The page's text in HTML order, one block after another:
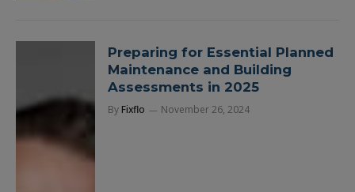
Preparing for Essential Planned
Maintenance and Building
Assessments in 2025
By Fixflo November 26, 2024